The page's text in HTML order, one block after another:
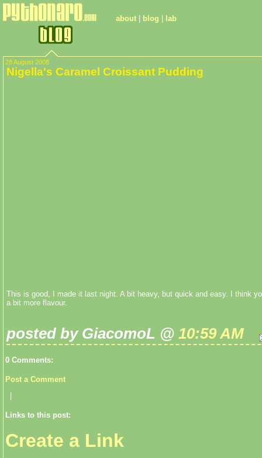
about blog lab
28 August 2008
Nigella's Caramel Croissant Pudding
This is good, I made it last night. A bit heavy, but quick and easy. I think
a bit more flavour.
posted by GiacomoL @ 10:59 AM
0 Comments:
Post a Comment
Links to this post:
Create a Link